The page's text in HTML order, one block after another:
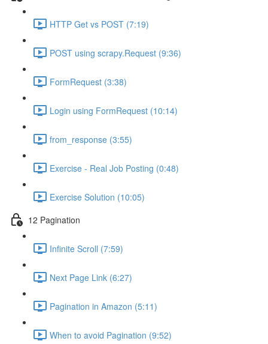
HTTP Get vs POST (7:19)
POST using scrapy.Request (9:36)
FormRequest (3:38)
Login using FormRequest (10:14)
from_response (3:55)
Exercise - Real Job Posting (0:48)
Exercise Solution (10:05)
12 Pagination
Infinite Scroll (7:59)
Next Page Link (6:27)
Pagination in Amazon (5:11)
When to avoid Pagination (9:52)